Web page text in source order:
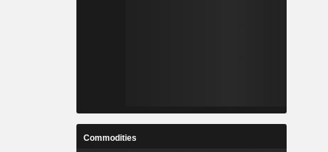
Commodities